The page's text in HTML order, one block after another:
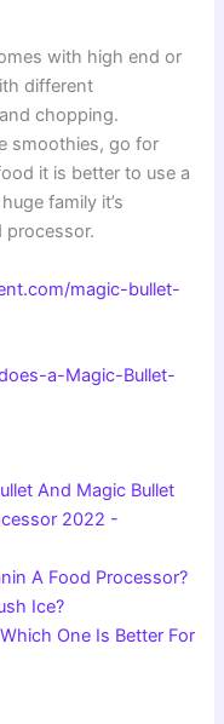
with high end or
different
chopping.
smoothies, go for
it is better to use a
family it’s
processor.
magic-bullet-
a-Magic-Bullet-
And Magic Bullet
2022 -
A Food Processor?
Ice?
One Is Better For